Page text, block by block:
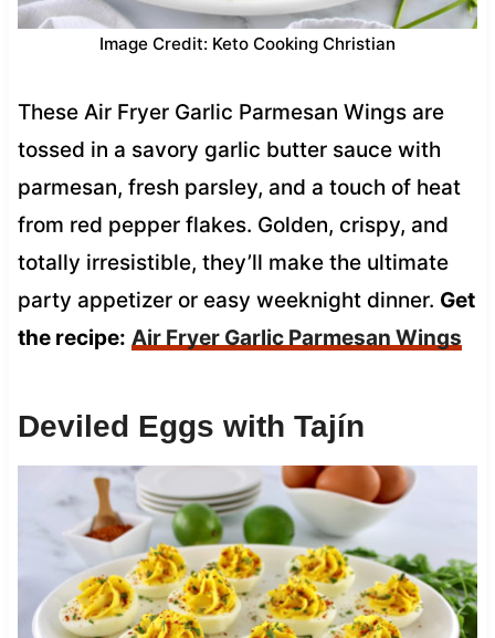
Image Credit: Keto Cooking Christian
These Air Fryer Garlic Parmesan Wings are
tossed in a savory garlic butter sauce with
parmesan, fresh parsley, and a touch of heat
from red pepper flakes. Golden, crispy, and
totally irresistible, they’ll make the ultimate
party appetizer or easy weeknight dinner. Get
the recipe: Air Fryer Garlic Parmesan Wings
Deviled Eggs with Tajín